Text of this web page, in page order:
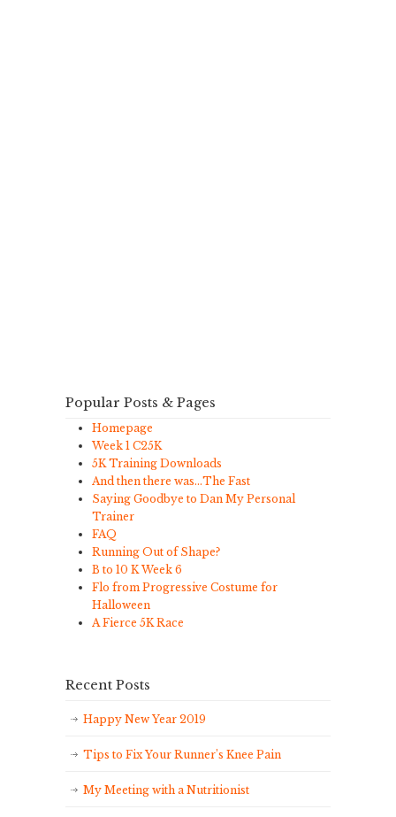
Popular Posts & Pages
Homepage
Week 1 C25K
5K Training Downloads
And then there was…The Fast
Saying Goodbye to Dan My Personal
Trainer
FAQ
Running Out of Shape?
B to 10 K Week 6
Flo from Progressive Costume for
Halloween
A Fierce 5K Race
Recent Posts
Happy New Year 2019
Tips to Fix Your Runner’s Knee Pain
My Meeting with a Nutritionist